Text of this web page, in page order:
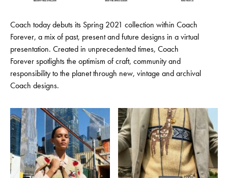
Coach today debuts its Spring 2021 collection within Coach
Forever, a mix of past, present and future designs in a virtual
presentation. Created in unprecedented times, Coach
Forever spotlights the optimism of craft, community and
responsibility to the planet through new, vintage and archival
Coach designs.